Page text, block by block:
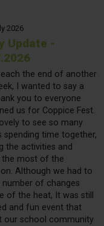
Summer!
2026
Update -
the end of another
I wanted to say a
you to everyone
us for Coppice Fest.
to see so many
spending time together,
the activities and
the most of the
Although we had to
number of changes
of the heat, It was still
and fun event that
our school community